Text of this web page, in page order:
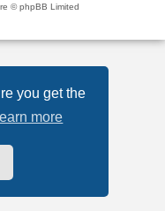
you get the
more
© phpBB Limited